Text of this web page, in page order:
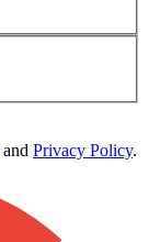
and Privacy Policy.